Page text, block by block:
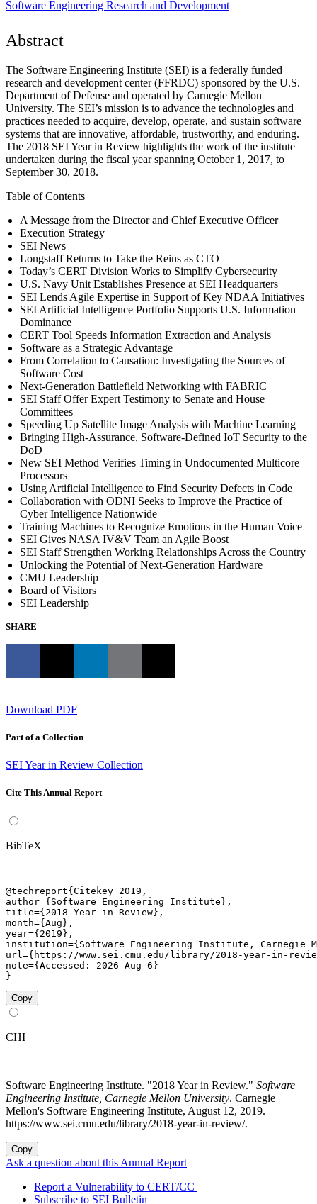
Software Engineering Research and Development
Abstract
The Software Engineering Institute (SEI) is a federally funded
research and development center (FFRDC) sponsored by the U.S.
Department of Defense and operated by Carnegie Mellon
University. The SEI’s mission is to advance the technologies and
practices needed to acquire, develop, operate, and sustain software
systems that are innovative, affordable, trustworthy, and enduring.
The 2018 SEI Year in Review highlights the work of the institute
undertaken during the fiscal year spanning October 1, 2017, to
September 30, 2018.
Table of Contents
A Message from the Director and Chief Executive Officer
Execution Strategy
SEI News
Longstaff Returns to Take the Reins as CTO
Today’s CERT Division Works to Simplify Cybersecurity
U.S. Navy Unit Establishes Presence at SEI Headquarters
SEI Lends Agile Expertise in Support of Key NDAA Initiatives
SEI Artificial Intelligence Portfolio Supports U.S. Information
Dominance
CERT Tool Speeds Information Extraction and Analysis
Software as a Strategic Advantage
From Correlation to Causation: Investigating the Sources of
Software Cost
Next-Generation Battlefield Networking with FABRIC
SEI Staff Offer Expert Testimony to Senate and House
Committees
Speeding Up Satellite Image Analysis with Machine Learning
Bringing High-Assurance, Software-Defined IoT Security to the
DoD
New SEI Method Verifies Timing in Undocumented Multicore
Processors
Using Artificial Intelligence to Find Security Defects in Code
Collaboration with ODNI Seeks to Improve the Practice of
Cyber Intelligence Nationwide
Training Machines to Recognize Emotions in the Human Voice
SEI Gives NASA IV&V Team an Agile Boost
SEI Staff Strengthen Working Relationships Across the Country
Unlocking the Potential of Next-Generation Hardware
CMU Leadership
Board of Visitors
SEI Leadership
SHARE
Download PDF
Part of a Collection
SEI Year in Review Collection
Cite This Annual Report
BibTeX
@techreport{Citekey_2019,
author={Software Engineering Institute},
title={2018 Year in Review},
month={Aug},
year={2019},
institution={Software Engineering Institute, Carnegie
url={https://www.sei.cmu.edu/library/2018-year-in-
note={Accessed: 2026-Aug-6}
}
Copy
CHI
Software Engineering Institute. "2018 Year in Review." Software
Engineering Institute, Carnegie Mellon University. Carnegie
Mellon's Software Engineering Institute, August 12, 2019.
https://www.sei.cmu.edu/library/2018-year-in-review/.
Copy
Ask a question about this Annual Report
Report a Vulnerability to CERT/CC
Subscribe to SEI Bulletin